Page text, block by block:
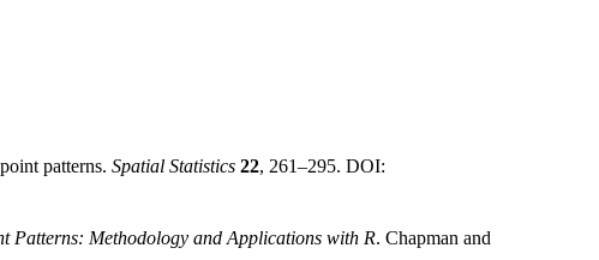
patterns. Spatial Statistics 22, 261–295. DOI:
Patterns: Methodology and Applications with R. Chapman and